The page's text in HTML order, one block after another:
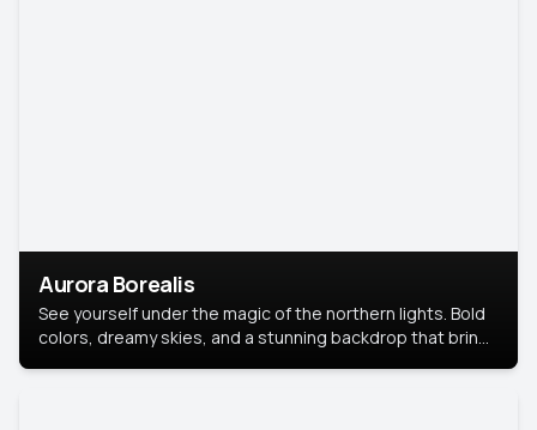
Aurora Borealis
See yourself under the magic of the northern lights. Bold
colors, dreamy skies, and a stunning backdrop that brings